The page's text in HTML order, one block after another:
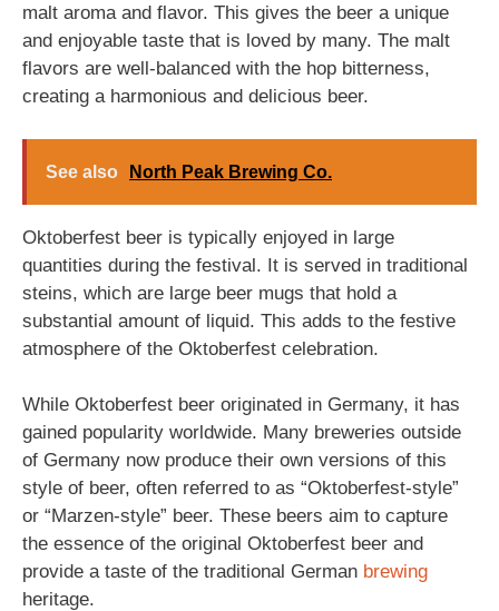
malt aroma and flavor. This gives the beer a unique
and enjoyable taste that is loved by many. The malt
flavors are well-balanced with the hop bitterness,
creating a harmonious and delicious beer.
See also North Peak Brewing Co.
Oktoberfest beer is typically enjoyed in large
quantities during the festival. It is served in traditional
steins, which are large beer mugs that hold a
substantial amount of liquid. This adds to the festive
atmosphere of the Oktoberfest celebration.
While Oktoberfest beer originated in Germany, it has
gained popularity worldwide. Many breweries outside
of Germany now produce their own versions of this
style of beer, often referred to as “Oktoberfest-style”
or “Marzen-style” beer. These beers aim to capture
the essence of the original Oktoberfest beer and
provide a taste of the traditional German brewing
heritage.